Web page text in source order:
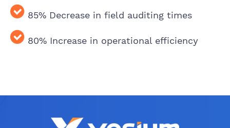
85% Decrease in field auditing times
80% Increase in operational efficiency